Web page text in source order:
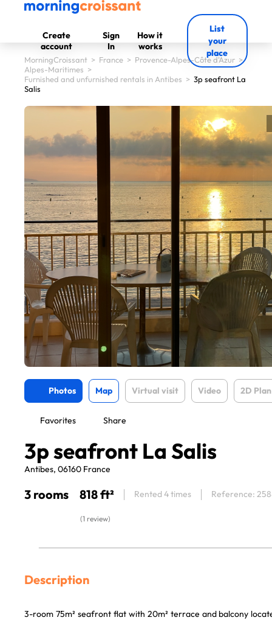
Create
account
Sign
In
How it
works
List
your
place
MorningCroissant > France > Provence-Alpes-Côte d'Azur >
Alpes-Maritimes >
Furnished and unfurnished rentals in Antibes > 3p seafront La
Salis
Photos Map Virtual visit Video 2D Plan
Favorites Share
3p seafront La Salis
Antibes, 06160 France
3 rooms 818 ft² Rented 4 times Reference:
(1 review)
Description
3-room 75m² seafront flat with 20m² terrace and balcony